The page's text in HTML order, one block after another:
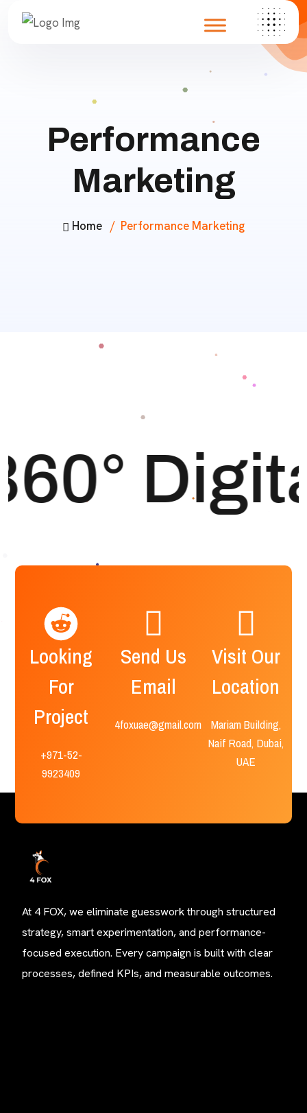
Performance
Marketing
Home Performance Marketing
Looking
For
Project
+971-52-
9923409
Send Us
Email
4foxuae@gmail.com
Visit Our
Location
Mariam Building,
Naif Road, Dubai,
UAE
At 4 FOX, we eliminate guesswork through structured
strategy, smart experimentation, and performance-
focused execution. Every campaign is built with clear
processes, defined KPIs, and measurable outcomes.